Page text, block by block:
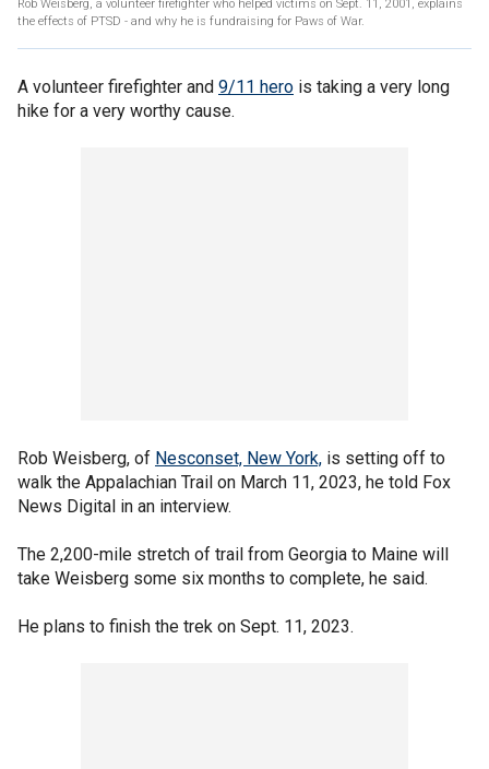
Rob Weisberg, a volunteer firefighter who helped victims on Sept. 11, 2001, explains
the effects of PTSD - and why he is fundraising for Paws of War.
A volunteer firefighter and 9/11 hero is taking a very long
hike for a very worthy cause.
Rob Weisberg, of Nesconset, New York, is setting off to
walk the Appalachian Trail on March 11, 2023, he told Fox
News Digital in an interview.
The 2,200-mile stretch of trail from Georgia to Maine will
take Weisberg some six months to complete, he said.
He plans to finish the trek on Sept. 11, 2023.